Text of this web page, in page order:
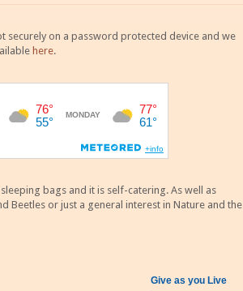
securely on a password protected device and we
here.
bags and it is self-catering. As well as
Beetles or just a general interest in Nature and the
Give as you Live